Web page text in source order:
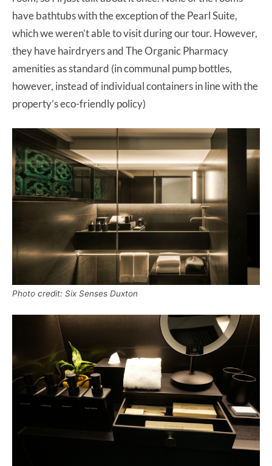
have bathtubs with the exception of the Pearl Suite,
which we weren’t able to visit during our tour. However,
they have hairdryers and The Organic Pharmacy
amenities as standard (in communal pump bottles,
however, instead of individual containers in line with the
property’s eco-friendly policy)
Photo credit: Six Senses Duxton